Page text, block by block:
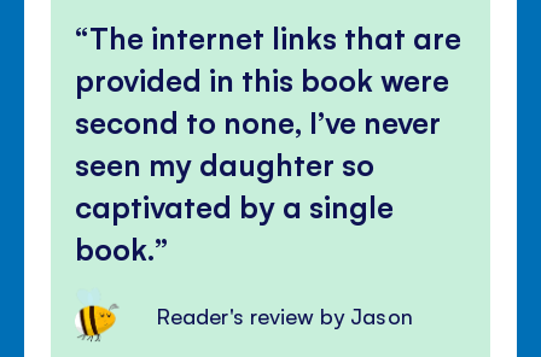
The internet links that are
provided in this book were
second to none, I’ve never
seen my daughter so
captivated by a single
book.
Reader's review by Jason